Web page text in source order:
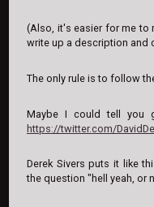
(Also, it's easier for me to
write up a description and
The only rule is to follow
Maybe I could tell you
https://twitter.com/
Derek Sivers puts it like
the question "hell yeah, or